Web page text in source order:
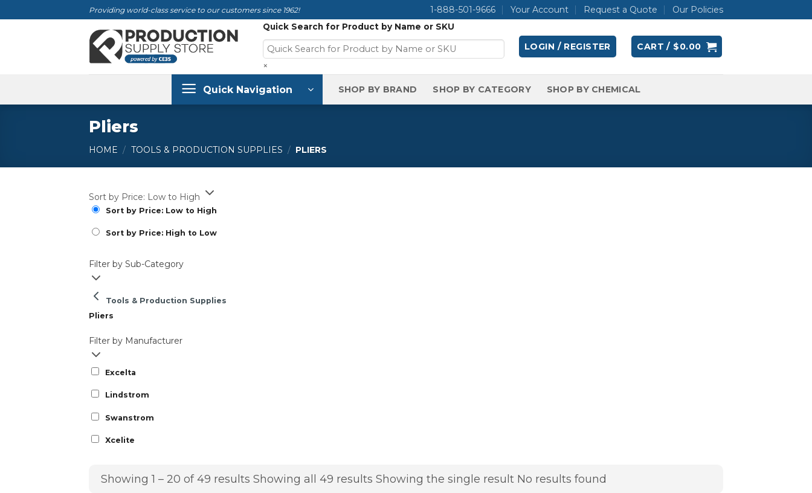
Providing world-class service to our customers since 1962! 1-888-501-9666 Your Account Request a Quote Our Policies
Quick Search for Product by Name or SKU
×
LOGIN / REGISTER CART / $0.00
Quick Navigation SHOP BY BRAND SHOP BY CATEGORY SHOP BY CHEMICAL
Pliers
HOME / TOOLS & PRODUCTION SUPPLIES / PLIERS
Sort by Price: Low to High
Sort by Price: Low to High
Sort by Price: High to Low
Filter by Sub-Category
Tools & Production Supplies
Pliers
Filter by Manufacturer
Excelta
Lindstrom
Swanstrom
Xcelite
Showing 1 – 20 of 49 results Showing all 49 results Showing the single result No results found